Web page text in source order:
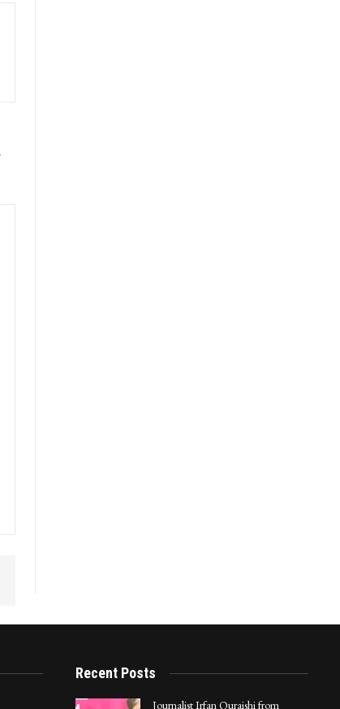
Recent Posts
Journalist Irfan Quraishi from